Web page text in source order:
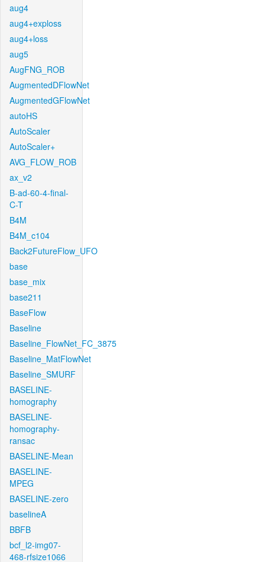
aug4
aug4+exploss
aug4+loss
aug5
AugFNG_ROB
AugmentedDFlowNet
AugmentedGFlowNet
autoHS
AutoScaler
AutoScaler+
AVG_FLOW_ROB
ax_v2
B-ad-60-4-final-
C-T
B4M
B4M_c104
Back2FutureFlow_UFO
base
base_mix
base211
BaseFlow
Baseline
Baseline_FlowNet_FC_3875
Baseline_MatFlowNet
Baseline_SMURF
BASELINE-
homography
BASELINE-
homography-
ransac
BASELINE-Mean
BASELINE-
MPEG
BASELINE-zero
baselineA
BBFB
bcf_l2-img07-
468-rfsize1066